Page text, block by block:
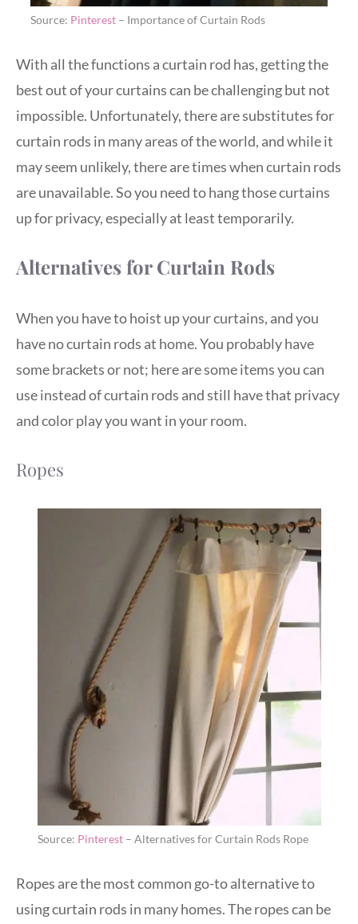
Source: Pinterest – Importance of Curtain Rods
With all the functions a curtain rod has, getting the
best out of your curtains can be challenging but not
impossible. Unfortunately, there are substitutes for
curtain rods in many areas of the world, and while it
may seem unlikely, there are times when curtain rods
are unavailable. So you need to hang those curtains
up for privacy, especially at least temporarily.
Alternatives for Curtain Rods
When you have to hoist up your curtains, and you
have no curtain rods at home. You probably have
some brackets or not; here are some items you can
use instead of curtain rods and still have that privacy
and color play you want in your room.
Ropes
Source: Pinterest– Alternatives for Curtain Rods Rope
Ropes are the most common go-to alternative to
using curtain rods in many homes. The ropes can be